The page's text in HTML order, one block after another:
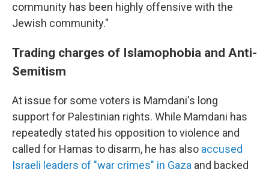
community has been highly offensive with the
Jewish community."
Trading charges of Islamophobia and Anti-
Semitism
At issue for some voters is Mamdani's long
support for Palestinian rights. While Mamdani has
repeatedly stated his opposition to violence and
called for Hamas to disarm, he has also accused
Israeli leaders of "war crimes" in Gaza and backed